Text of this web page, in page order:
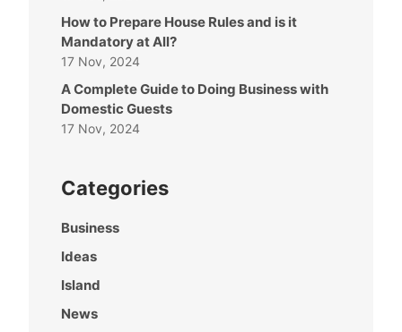
How to Prepare House Rules and is it
Mandatory at All?
17 Nov, 2024
A Complete Guide to Doing Business with
Domestic Guests
17 Nov, 2024
Categories
Business
Ideas
Island
News